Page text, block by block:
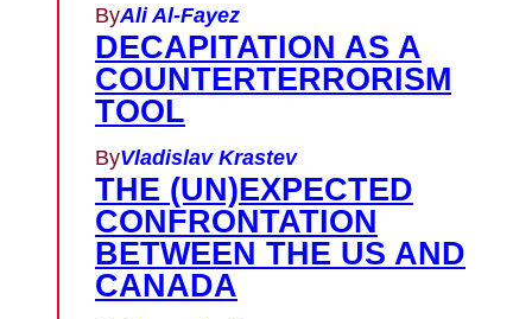
ByAli Al-Fayez
DECAPITATION AS A
COUNTERTERRORISM
TOOL
ByVladislav Krastev
THE (UN)EXPECTED
CONFRONTATION
BETWEEN THE US AND
CANADA